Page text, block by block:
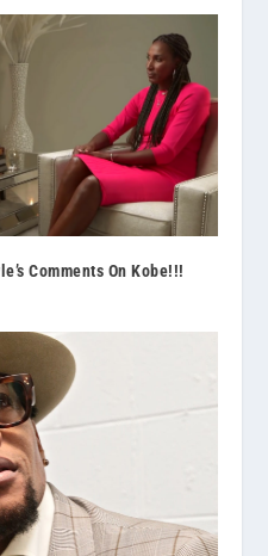
Comments On Kobe!!!